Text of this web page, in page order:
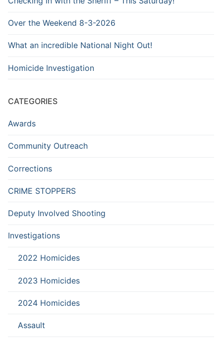
Over the Weekend 8-3-2026
What an incredible National Night Out!
Homicide Investigation
CATEGORIES
Awards
Community Outreach
Corrections
CRIME STOPPERS
Deputy Involved Shooting
Investigations
2022 Homicides
2023 Homicides
2024 Homicides
Assault